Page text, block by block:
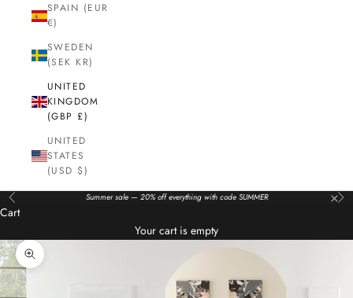
SPAIN (EUR
€)
SWEDEN
(SEK KR)
UNITED
KINGDOM
(GBP £)
UNITED
STATES
(USD $)
Previous Summer sale — 20% off everything with code SUMMER ×
Cart
Your cart is empty
Zoom picture